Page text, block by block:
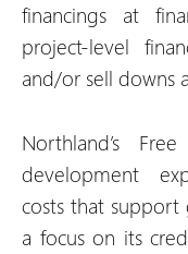
financings at
project-level
and/or sell downs
Northland’s
development
costs that support
a focus on its